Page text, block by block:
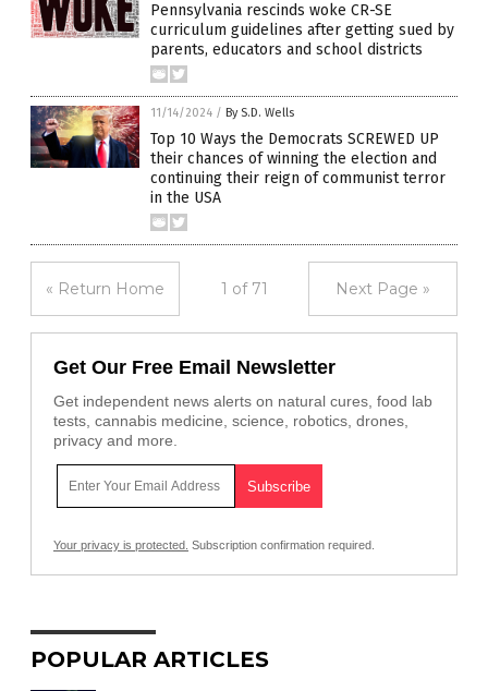
Pennsylvania rescinds woke CR-SE
curriculum guidelines after getting sued by
parents, educators and school districts
11/14/2024 / By S.D. Wells
Top 10 Ways the Democrats SCREWED UP
their chances of winning the election and
continuing their reign of communist terror
in the USA
« Return Home 1 of 71 Next Page »
Get Our Free Email Newsletter
Get independent news alerts on natural cures, food lab
tests, cannabis medicine, science, robotics, drones,
privacy and more.
Your privacy is protected. Subscription confirmation required.
POPULAR ARTICLES